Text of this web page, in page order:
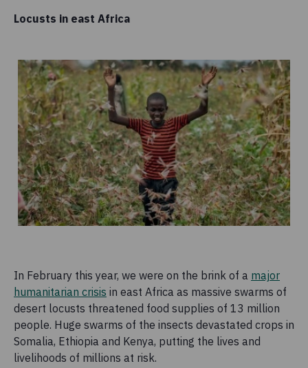
Locusts in east Africa
In February this year, we were on the brink of a major
humanitarian crisis in east Africa as massive swarms of
desert locusts threatened food supplies of 13 million
people. Huge swarms of the insects devastated crops in
Somalia, Ethiopia and Kenya, putting the lives and
livelihoods of millions at risk.